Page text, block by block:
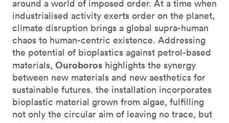
around a world of imposed order. At a time when
industrialised activity exerts order on the planet,
climate disruption brings a global supra-human
chaos to human-centric existence. Addressing
the potential of bioplastics against petrol-based
materials, Ouroboros highlights the synergy
between new materials and new aesthetics for
sustainable futures. the installation incorporates
bioplastic material grown from algae, fulfilling
not only the circular aim of leaving no trace, but